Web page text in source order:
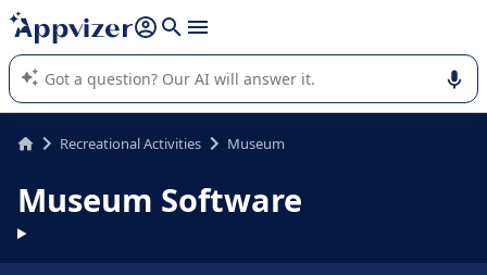
it (several lines with shift + enter
Appvizer's AI guides you in the use or selection of enterprise
SaaS software.
Recreational Activities Museum
Museum Software